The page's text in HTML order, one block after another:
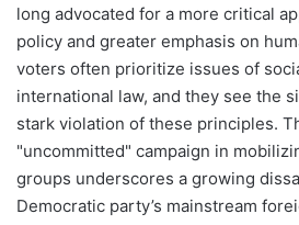
long advocated for a more critical
policy and greater emphasis on
voters often prioritize issues of
international law, and they see the
stark violation of these principles.
"uncommitted" campaign in
groups underscores a growing
Democratic party’s mainstream